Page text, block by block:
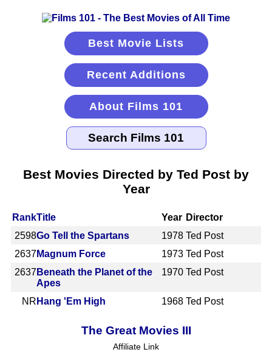
Best Movie Lists
Recent Additions
About Films 101
Best Movies Directed by Ted Post by
Year
RankTitle Year Director
2598Go Tell the Spartans 1978 Ted Post
2637Magnum Force 1973 Ted Post
2637 Beneath the Planet of the
Apes
1970 Ted Post
NR Hang 'Em High 1968 Ted Post
The Great Movies III
Affiliate Link